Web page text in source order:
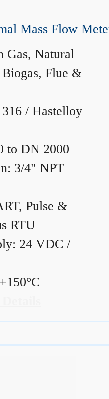
Mass Flow
Gas, Natural
Biogas, Flue &
316 / Hastelloy
to DN 2000
3/4" NPT
Pulse &
RTU
24 VDC /